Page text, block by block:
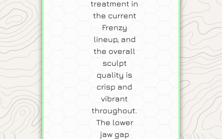
treatment in
the current
Frenzy
lineup, and
the overall
sculpt
quality is
crisp and
vibrant
throughout.
The lower
jaw gap